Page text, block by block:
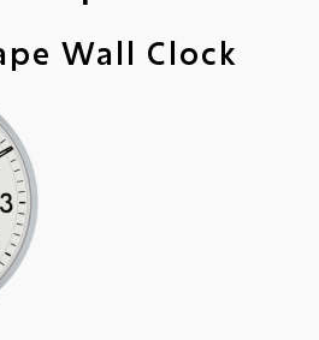
Wall Clock